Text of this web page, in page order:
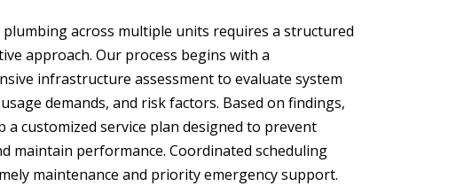
across multiple units requires a structured
approach. Our process begins with a
infrastructure assessment to evaluate system
demands, and risk factors. Based on findings,
a customized service plan designed to prevent
maintain performance. Coordinated scheduling
maintenance and priority emergency support.